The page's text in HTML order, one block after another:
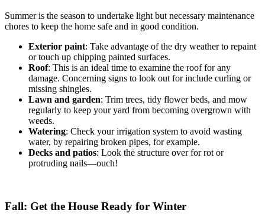
Summer is the season to undertake light but necessary maintenance
chores to keep the home safe and in good condition.
Exterior paint: Take advantage of the dry weather to repaint
or touch up chipping painted surfaces.
Roof: This is an ideal time to examine the roof for any
damage. Concerning signs to look out for include curling or
missing shingles.
Lawn and garden: Trim trees, tidy flower beds, and mow
regularly to keep your yard from becoming overgrown with
weeds.
Watering: Check your irrigation system to avoid wasting
water, by repairing broken pipes, for example.
Decks and patios: Look the structure over for rot or
protruding nails—ouch!
Fall: Get the House Ready for Winter